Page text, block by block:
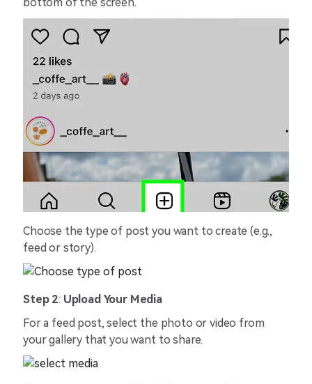
Choose the type of post you want to create (e.g.,
feed or story).
Step 2: Upload Your Media
For a feed post, select the photo or video from
your gallery that you want to share.